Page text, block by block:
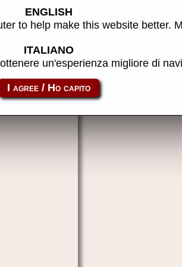
machine
ENGLISH
to help make this website better.
ITALIANO
un'esperienza migliore di